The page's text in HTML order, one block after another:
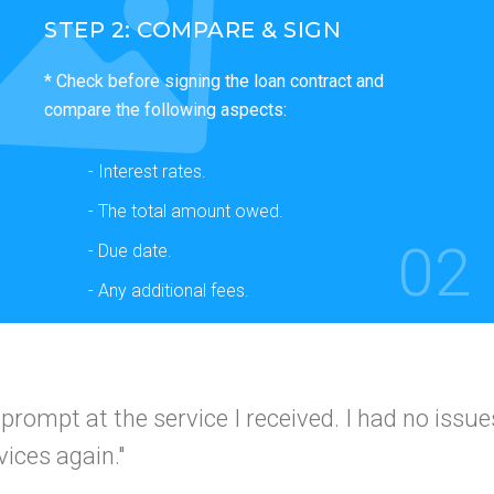
STEP 2: COMPARE & SIGN
* Check before signing the loan contract and
compare the following aspects:
- Interest rates.
- The total amount owed.
- Due date.
- Any additional fees.
02
and simpleI would use this company again
friends."
I got